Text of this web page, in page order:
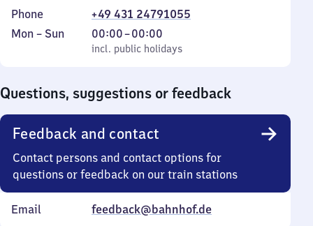
Phone
+49 431 24791055
Monday
Mon – Sun
incl. public holidays
00:00–00:00
From
0
incl. public holidays
Questions, suggestions or feedback
Feedback and contact
Contact persons and contact options for
questions or feedback on our train stations
Email feedback@bahnhof.de